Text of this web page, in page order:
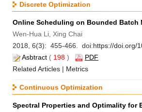
Discrete Optimization
Online Scheduling on Bounded Batch
Wen-Hua Li, Xing Chai
2018, 6(3): 455-466. doi:https://doi.org/
Asbtract ( 198 )
PDF
Related Articles | Metrics
Continuous Optimization
Spectral Properties and Optimality for